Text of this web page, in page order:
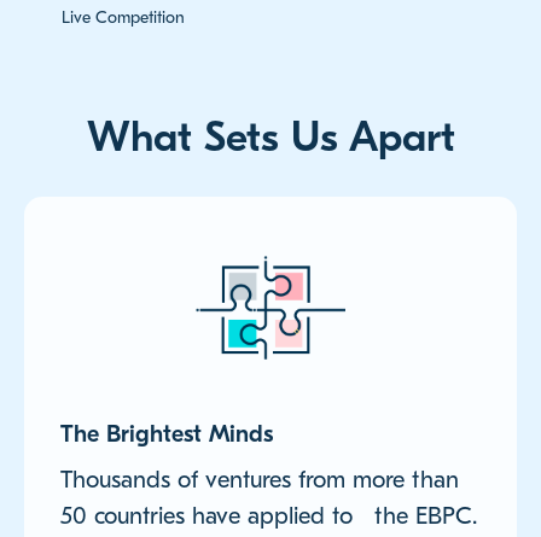
Live Competition
What Sets Us Apart
The Brightest Minds
Thousands of ventures from more than
50 countries have applied to the EBPC.